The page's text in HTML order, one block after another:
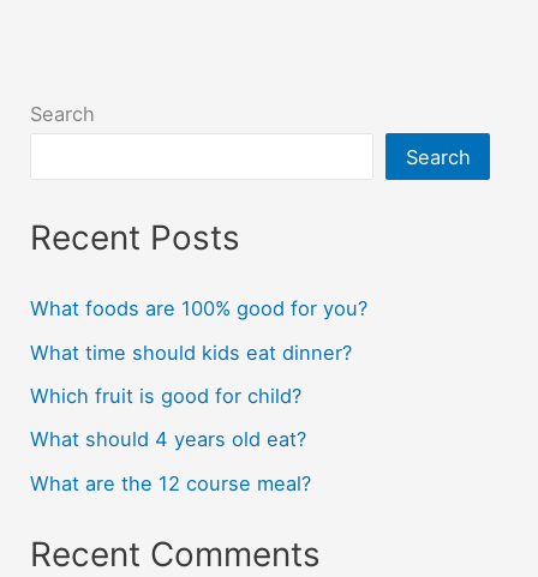
Search
Search
Recent Posts
What foods are 100% good for you?
What time should kids eat dinner?
Which fruit is good for child?
What should 4 years old eat?
What are the 12 course meal?
Recent Comments